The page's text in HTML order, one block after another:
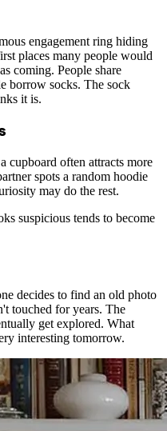
engagement ring hiding
places many people would
coming. People share
borrow socks. The sock
it is.
cupboard often attracts more
spots a random hoodie
may do the rest.
suspicious tends to become
decides to find an old photo
touched for years. The
get explored. What
interesting tomorrow.